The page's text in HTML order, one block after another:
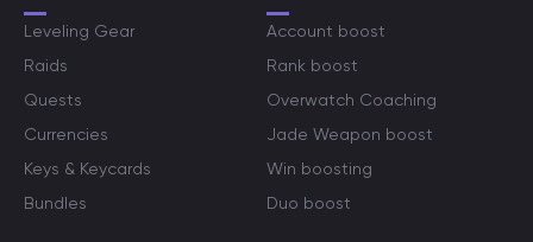
Leveling Gear
Raids
Quests
Currencies
Keys & Keycards
Bundles
Account boost
Rank boost
Overwatch Coaching
Jade Weapon boost
Win boosting
Duo boost